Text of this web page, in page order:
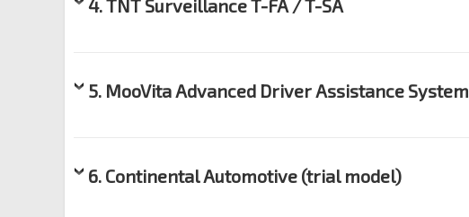
4. TNT Surveillance T-FA / T-SA
5. MooVita Advanced Driver Assistance System
6. Continental Automotive (trial model)